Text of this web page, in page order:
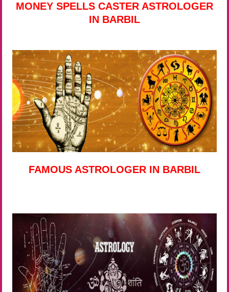
MONEY SPELLS CASTER ASTROLOGER
IN BARBIL
FAMOUS ASTROLOGER IN BARBIL